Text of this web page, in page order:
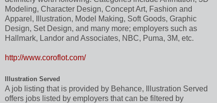
Modeling, Character Design, Concept Art, Fashion and
Apparel, Illustration, Model Making, Soft Goods, Graphic
Design, Set Design, and many more; employers such as
Hallmark, Landor and Associates, NBC, Puma, 3M, etc.
http://www.coroflot.com/
Illustration Served
A job listing that is provided by Behance, Illustration Served
offers jobs listed by employers that can be filtered by